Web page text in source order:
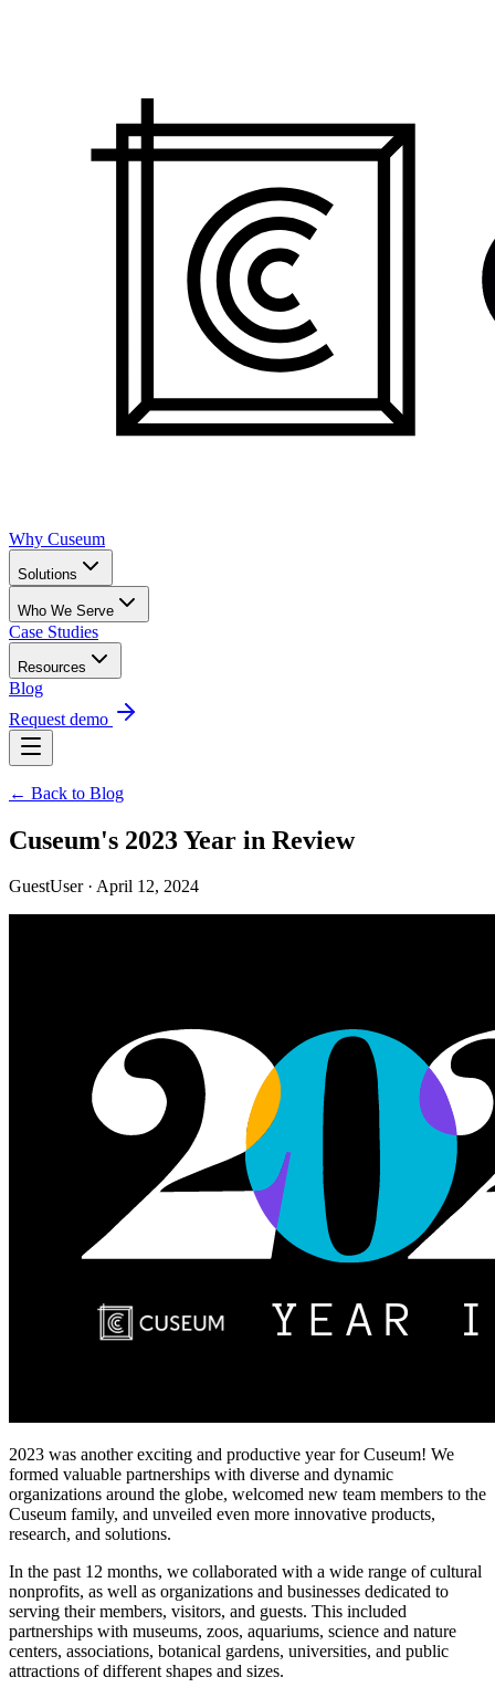
Why Cuseum
Solutions
Who We Serve
Case Studies
Resources
Blog
Request demo
← Back to Blog
Cuseum's 2023 Year in Review
GuestUser · April 12, 2024
2023 was another exciting and productive year for Cuseum! We
formed valuable partnerships with diverse and dynamic
organizations around the globe, welcomed new team members to the
Cuseum family, and unveiled even more innovative products,
research, and solutions.
In the past 12 months, we collaborated with a wide range of cultural
nonprofits, as well as organizations and businesses dedicated to
serving their members, visitors, and guests. This included
partnerships with museums, zoos, aquariums, science and nature
centers, associations, botanical gardens, universities, and public
attractions of different shapes and sizes.